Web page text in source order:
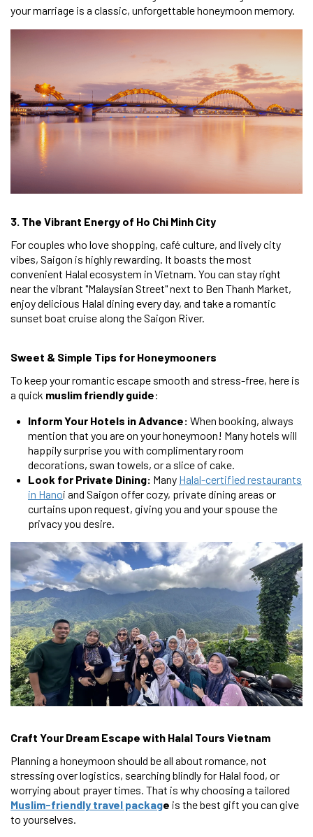
your marriage is a classic, unforgettable honeymoon memory.
3. The Vibrant Energy of Ho Chi Minh City
For couples who love shopping, café culture, and lively city
vibes, Saigon is highly rewarding. It boasts the most
convenient Halal ecosystem in Vietnam. You can stay right
near the vibrant "Malaysian Street" next to Ben Thanh Market,
enjoy delicious Halal dining every day, and take a romantic
sunset boat cruise along the Saigon River.
Sweet & Simple Tips for Honeymooners
To keep your romantic escape smooth and stress-free, here is
a quick muslim friendly guide:
Inform Your Hotels in Advance: When booking, always
mention that you are on your honeymoon! Many hotels will
happily surprise you with complimentary room
decorations, swan towels, or a slice of cake.
Look for Private Dining: Many Halal-certified restaurants
in Hanoi and Saigon offer cozy, private dining areas or
curtains upon request, giving you and your spouse the
privacy you desire.
Craft Your Dream Escape with Halal Tours Vietnam
Planning a honeymoon should be all about romance, not
stressing over logistics, searching blindly for Halal food, or
worrying about prayer times. That is why choosing a tailored
Muslim-friendly travel package is the best gift you can give
to yourselves.